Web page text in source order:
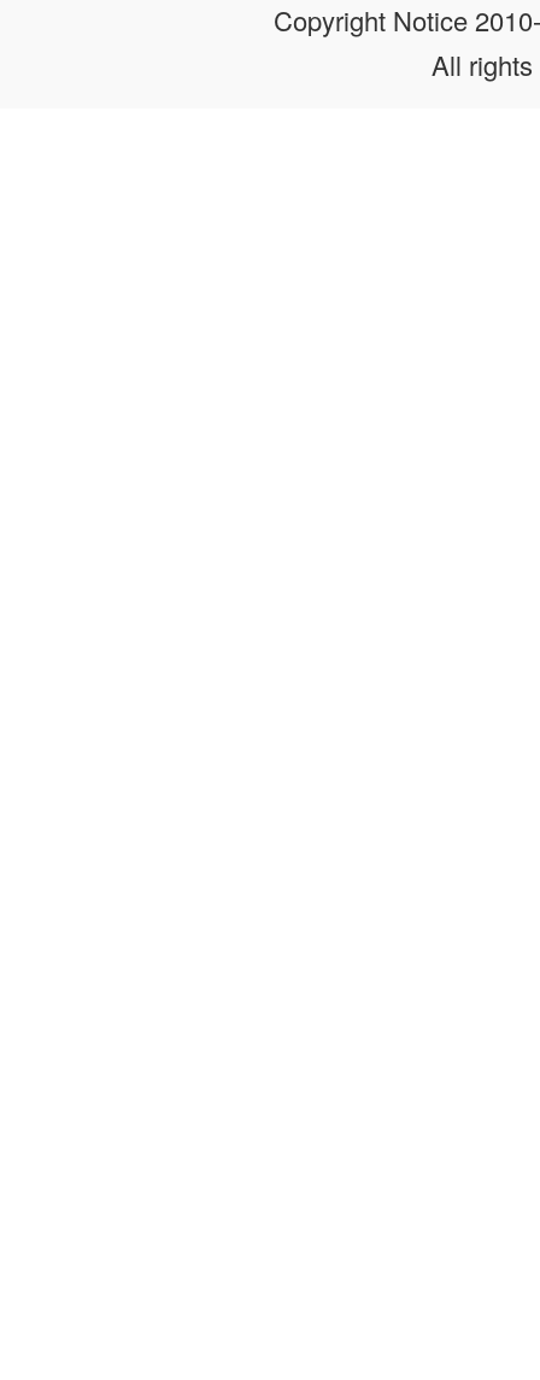
Copyright Notice
All